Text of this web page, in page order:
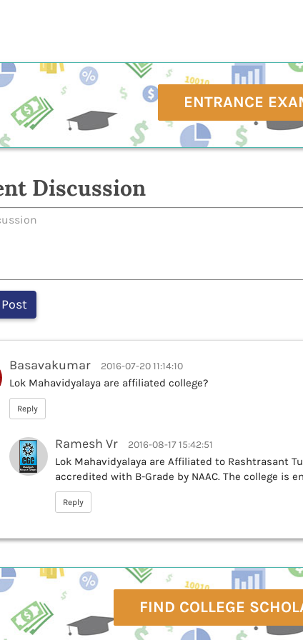
ENTRANCE
Discussion
Basavakumar 2016-07-20 11:14:10
Lok Mahavidyalaya are affiliated college?
Reply
Ramesh Vr 2016-08-17 15:42:51
Lok Mahavidyalaya are Affiliated to Rashtrasant
accredited with B-Grade by NAAC. The college is
Reply
FIND COLLEGE